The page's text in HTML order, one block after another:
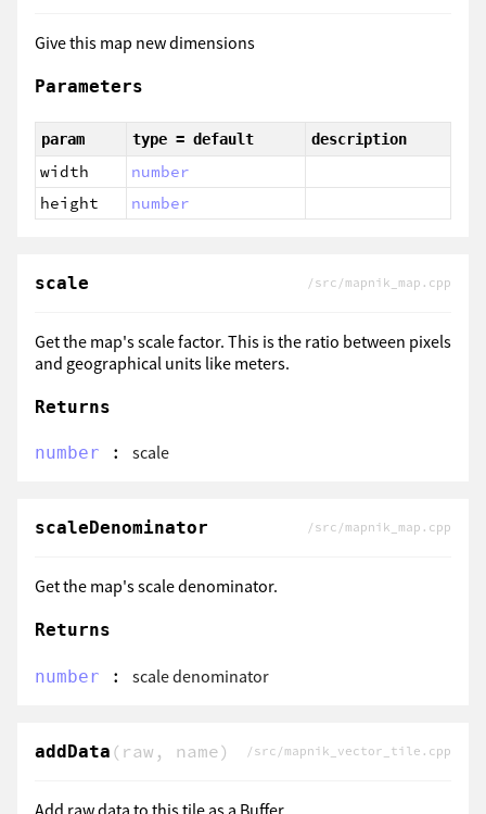
Give this map new dimensions
Parameters
param type = default description
width
number
height
number
/src/mapnik_map.cpp
scale
Get the map's scale factor. This is the ratio between pixels
and geographical units like meters.
Returns
number : scale
/src/mapnik_map.cpp
scaleDenominator
Get the map's scale denominator.
Returns
number : scale denominator
/src/mapnik_vector_tile.cpp
addData (raw, name)
Add raw data to this tile as a Buffer